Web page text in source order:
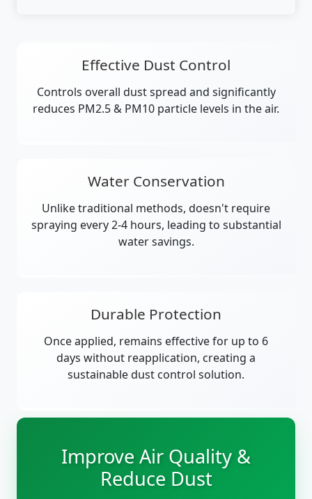
Effective Dust Control
Controls overall dust spread and significantly
reduces PM2.5 & PM10 particle levels in the air.
Water Conservation
Unlike traditional methods, doesn't require
spraying every 2-4 hours, leading to substantial
water savings.
Durable Protection
Once applied, remains effective for up to 6
days without reapplication, creating a
sustainable dust control solution.
Improve Air Quality &
Reduce Dust